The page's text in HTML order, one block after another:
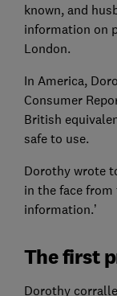
known, and
information on
London.
In America,
Consumer
British
safe to use.
Dorothy wrote
in the face
information.’
The first
Dorothy